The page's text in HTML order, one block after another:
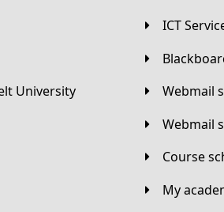
University
ICT
Webmail
Course
My